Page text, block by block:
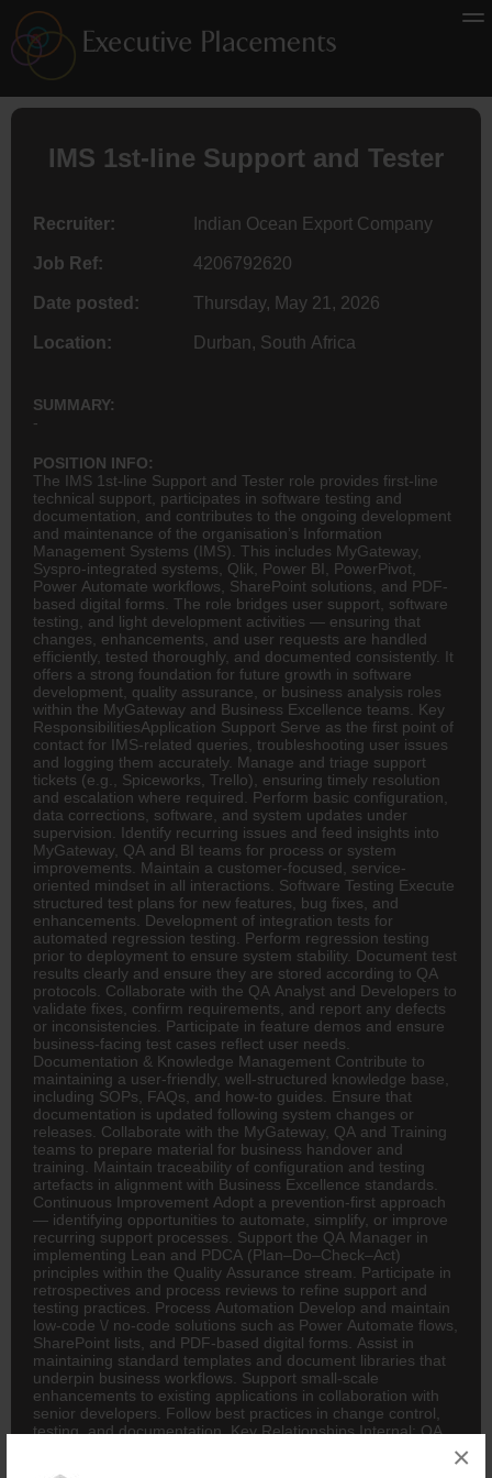
×
IMS 1st-line Support and Tester
Recruiter: Indian Ocean Export Company
Job Ref: 4206792620
Date posted: Thursday, May 21, 2026
Location: Durban, South Africa
SUMMARY:
-
POSITION INFO:
The IMS 1st-line Support and Tester role provides first-line
technical support, participates in software testing and
documentation, and contributes to the ongoing development
and maintenance of the organisation’s Information
Management Systems (IMS). This includes MyGateway,
Syspro-integrated systems, Qlik, Power BI, PowerPivot,
Power Automate workflows, SharePoint solutions, and PDF-
based digital forms. The role bridges user support, software
testing, and light development activities — ensuring that
changes, enhancements, and user requests are handled
efficiently, tested thoroughly, and documented consistently. It
offers a strong foundation for future growth in software
development, quality assurance, or business analysis roles
within the MyGateway and Business Excellence teams. Key
ResponsibilitiesApplication Support Serve as the first point of
contact for IMS-related queries, troubleshooting user issues
and logging them accurately. Manage and triage support
tickets (e.g., Spiceworks, Trello), ensuring timely resolution
and escalation where required. Perform basic configuration,
data corrections, software, and system updates under
supervision. Identify recurring issues and feed insights into
MyGateway, QA and BI teams for process or system
improvements. Maintain a customer-focused, service-
oriented mindset in all interactions. Software Testing Execute
structured test plans for new features, bug fixes, and
enhancements. Development of integration tests for
automated regression testing. Perform regression testing
prior to deployment to ensure system stability. Document test
results clearly and ensure they are stored according to QA
protocols. Collaborate with the QA Analyst and Developers to
validate fixes, confirm requirements, and report any defects
or inconsistencies. Participate in feature demos and ensure
business-facing test cases reflect user needs.
Documentation & Knowledge Management Contribute to
maintaining a user-friendly, well-structured knowledge base,
including SOPs, FAQs, and how-to guides. Ensure that
documentation is updated following system changes or
releases. Collaborate with the MyGateway, QA and Training
teams to prepare material for business handover and
training. Maintain traceability of configuration and testing
artefacts in alignment with Business Excellence standards.
Continuous Improvement Adopt a prevention-first approach
— identifying opportunities to automate, simplify, or improve
recurring support processes. Support the QA Manager in
implementing Lean and PDCA (Plan–Do–Check–Act)
principles within the Quality Assurance stream. Participate in
retrospectives and process reviews to refine support and
testing practices. Process Automation Develop and maintain
low-code \/ no-code solutions such as Power Automate flows,
SharePoint lists, and PDF-based digital forms. Assist in
maintaining standard templates and document libraries that
underpin business workflows. Support small-scale
enhancements to existing applications in collaboration with
senior developers. Follow best practices in change control,
testing, and documentation. Key Relationships Internal: QA